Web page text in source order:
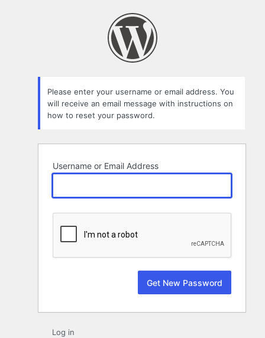
Please enter your username or email address. You
will receive an email message with instructions on
how to reset your password.
Username or Email Address
Log in